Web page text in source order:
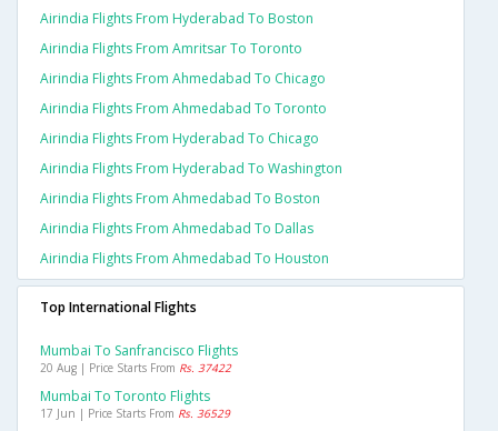
Airindia Flights From Hyderabad To Boston
Airindia Flights From Amritsar To Toronto
Airindia Flights From Ahmedabad To Chicago
Airindia Flights From Ahmedabad To Toronto
Airindia Flights From Hyderabad To Chicago
Airindia Flights From Hyderabad To Washington
Airindia Flights From Ahmedabad To Boston
Airindia Flights From Ahmedabad To Dallas
Airindia Flights From Ahmedabad To Houston
Top International Flights
Mumbai To Sanfrancisco Flights
20 Aug | Price Starts From Rs. 37422
Mumbai To Toronto Flights
17 Jun | Price Starts From Rs. 36529